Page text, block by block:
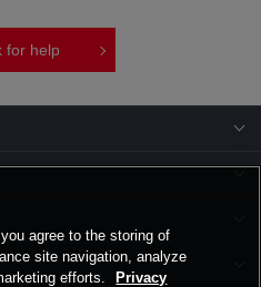
for help
agree to the storing of
site navigation, analyze
efforts.
Privacy